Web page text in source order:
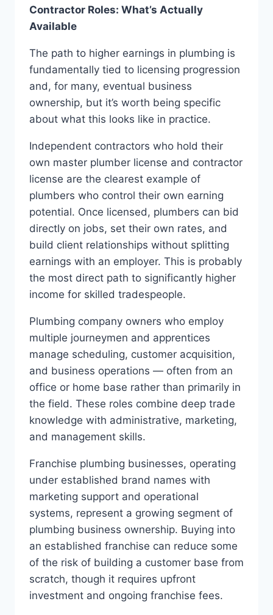
Contractor Roles: What’s Actually
Available
The path to higher earnings in plumbing is
fundamentally tied to licensing progression
and, for many, eventual business
ownership, but it’s worth being specific
about what this looks like in practice.
Independent contractors who hold their
own master plumber license and contractor
license are the clearest example of
plumbers who control their own earning
potential. Once licensed, plumbers can bid
directly on jobs, set their own rates, and
build client relationships without splitting
earnings with an employer. This is probably
the most direct path to significantly higher
income for skilled tradespeople.
Plumbing company owners who employ
multiple journeymen and apprentices
manage scheduling, customer acquisition,
and business operations — often from an
office or home base rather than primarily in
the field. These roles combine deep trade
knowledge with administrative, marketing,
and management skills.
Franchise plumbing businesses, operating
under established brand names with
marketing support and operational
systems, represent a growing segment of
plumbing business ownership. Buying into
an established franchise can reduce some
of the risk of building a customer base from
scratch, though it requires upfront
investment and ongoing franchise fees.